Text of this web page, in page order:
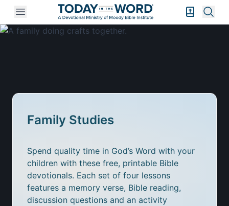
Open mobile menu Bible
Family Studies
Spend quality time in God’s Word with your
children with these free, printable Bible
devotionals. Each set of four lessons
features a memory verse, Bible reading,
discussion questions and an activity